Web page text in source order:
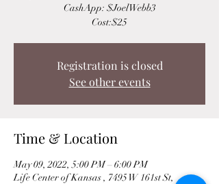
CashApp: $JoelWebb3
Cost:$25
Registration is closed
See other events
Time & Location
May 09, 2022, 5:00 PM – 6:00 PM
Life Center of Kansas , 7495 W 161st St,